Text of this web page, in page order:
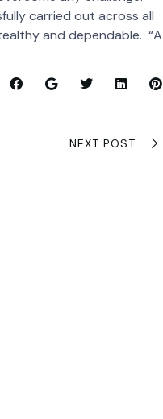
carried out across all
and dependable. “A
NEXT POST